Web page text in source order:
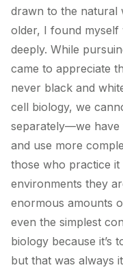
drawn to the natural
older, I found myself
deeply. While
came to appreciate
never black and
cell biology, we
separately—we have
and use more
those who practice
environments they
enormous amounts
even the simplest
biology because it’s
but that was always